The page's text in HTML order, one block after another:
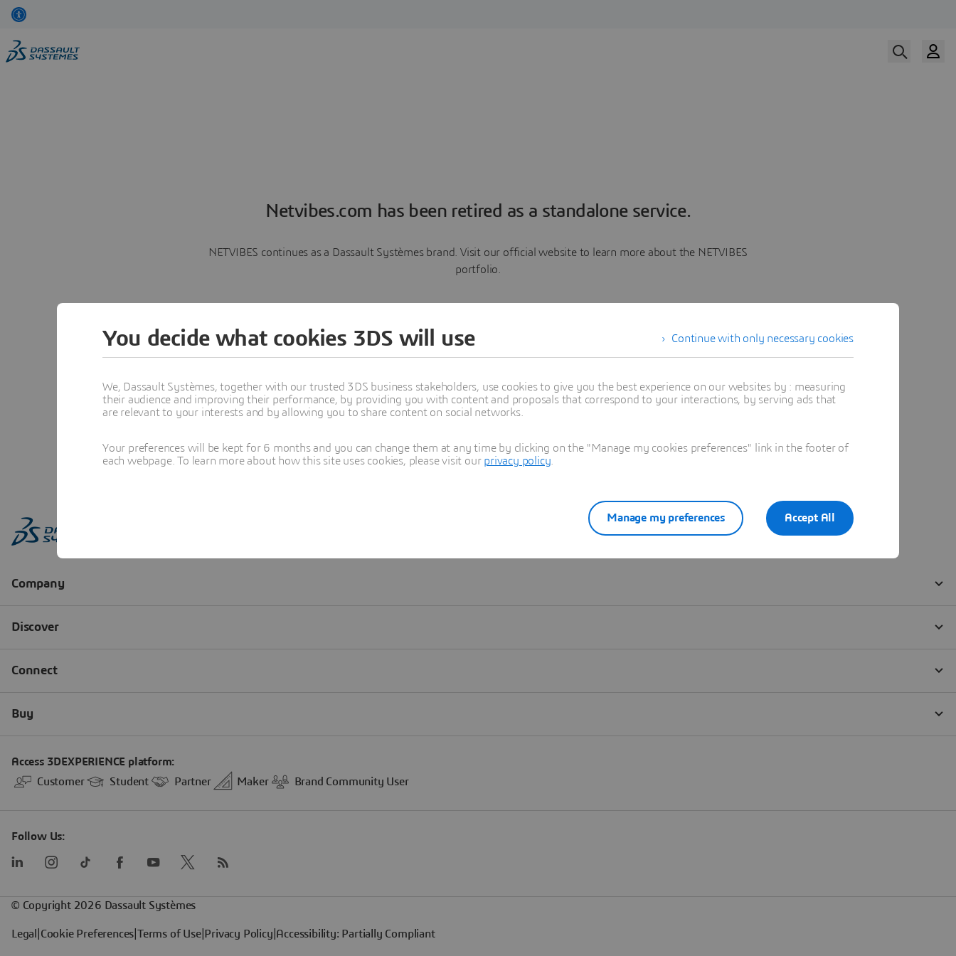
Netvibes.com has been retired as a standalone service.
NETVIBES continues as a Dassault Systèmes brand. Visit our official website to learn more about the NETVIBES
portfolio.
Learn more
Continue with only necessary cookies
You decide what cookies 3DS will use
We, Dassault Systèmes, together with our trusted 3DS business stakeholders, use cookies to give you the best experience on our websites by : measuring
their audience and improving their performance, by providing you with content and proposals that correspond to your interactions, by serving ads that
are relevant to your interests and by allowing you to share content on social networks.
Your preferences will be kept for 6 months and you can change them at any time by clicking on the "Manage my cookies preferences" link in the footer of
each webpage. To learn more about how this site uses cookies, please visit our privacy policy
Accept All
Manage my preferences